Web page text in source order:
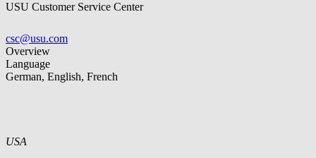
USU Customer Service Center
csc@usu.com
Overview
Language
German, English, French
USA